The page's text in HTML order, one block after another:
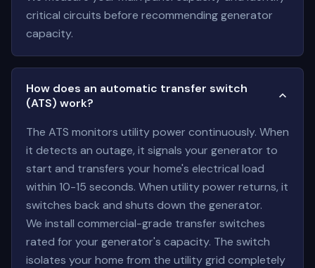
critical circuits before recommending generator
capacity.
How does an automatic transfer switch
(ATS) work?
The ATS monitors utility power continuously. When
it detects an outage, it signals your generator to
start and transfers your home's electrical load
within 10-15 seconds. When utility power returns, it
switches back and shuts down the generator.
We install commercial-grade transfer switches
rated for your generator's capacity. The switch
isolates your home from the utility grid completely